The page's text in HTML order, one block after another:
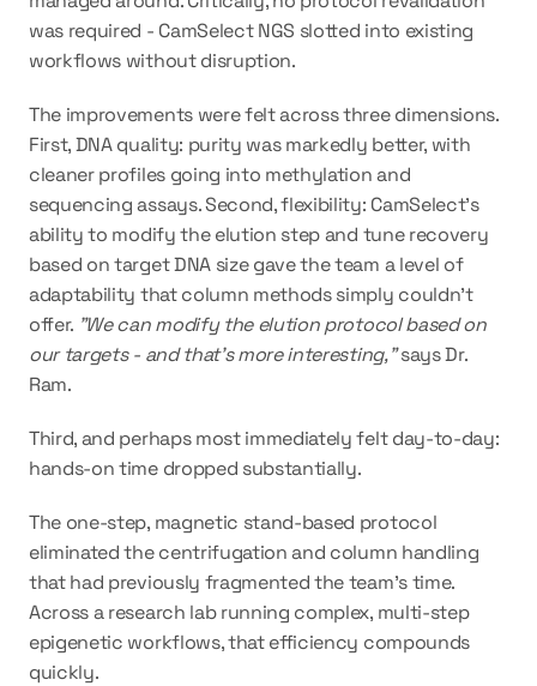
was required - CamSelect NGS slotted into existing
workflows without disruption.
The improvements were felt across three dimensions.
First, DNA quality: purity was markedly better, with
cleaner profiles going into methylation and
sequencing assays. Second, flexibility: CamSelect's
ability to modify the elution step and tune recovery
based on target DNA size gave the team a level of
adaptability that column methods simply couldn't
offer. "We can modify the elution protocol based on
our targets - and that's more interesting," says Dr.
Ram.
hands-on time dropped substantially.
The one-step, magnetic stand-based protocol
eliminated the centrifugation and column handling
that had previously fragmented the team's time.
Across a research lab running complex, multi-step
epigenetic workflows, that efficiency compounds
quickly.